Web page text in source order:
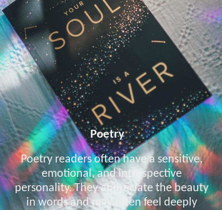
Poetry
Poetry readers often have a sensitive,
emotional, and introspective
personality. They appreciate the beauty
in words and may often feel deeply